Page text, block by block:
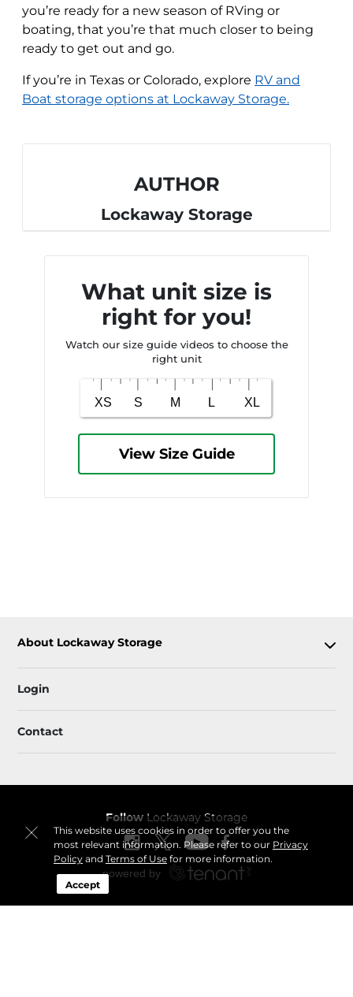
This website uses cookies in order to offer you the
most relevant information. Please refer to our Privacy
Policyand Terms of Usefor more information.
Accept
you’re ready for a new season of RVing or
boating, that you’re that much closer to being
ready to get out and go.
If you’re in Texas or Colorado, explore RV and
Boat storage options at Lockaway Storage.
AUTHOR
Lockaway Storage
What unit size is
right for you!
Watch our size guide videos to choose the
right unit
View Size Guide
About Lockaway Storage
Login
Contact
Follow Lockaway Storage